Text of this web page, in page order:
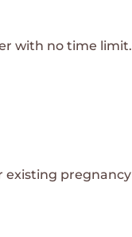
with no time limit.
existing pregnancy